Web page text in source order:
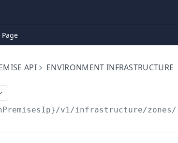
API
ENVIRONMENT INFRASTRUCTURE
/v1/infrastructure/zones/